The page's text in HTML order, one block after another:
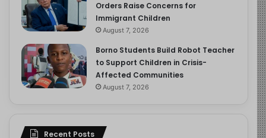
Orders Raise Concerns for
Immigrant Children
August 7, 2026
Borno Students Build Robot Teacher
to Support Children in Crisis-
Affected Communities
August 7, 2026
Recent Posts